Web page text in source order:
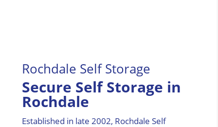
Rochdale Self Storage
Secure Self Storage in
Rochdale
Established in late 2002, Rochdale Self